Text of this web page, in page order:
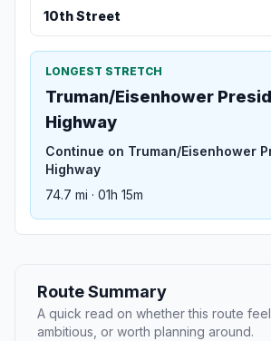
10th Street
LONGEST STRETCH
Truman/Eisenhower
Highway
Continue on Truman/Eisenhower
Highway
74.7 mi · 01h 15m
Route Summary
A quick read on whether this route
ambitious, or worth planning around.